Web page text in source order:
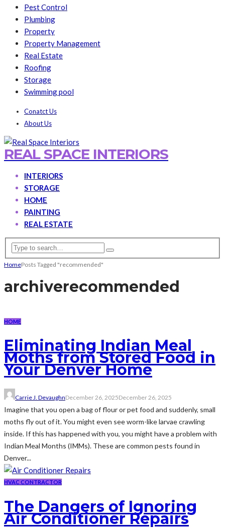
Pest Control
Plumbing
Property
Property Management
Real Estate
Roofing
Storage
Swimming pool
Conatct Us
About Us
REAL SPACE INTERIORS
INTERIORS
STORAGE
HOME
PAINTING
REAL ESTATE
HomePosts Tagged "recommended"
archiverecommended
HOME
Eliminating Indian Meal
Moths from Stored Food in
Your Denver Home
Carrie J. DevaughnDecember 26, 2025December 26, 2025
Imagine that you open a bag of flour or pet food and suddenly, small
moths fly out of it. You might even see worm-like larvae crawling
inside. If this has happened with you, you might have a problem with
Indian Meal Months (IMMs). These are common pests found in
Denver...
HVAC CONTRACTOR
The Dangers of Ignoring
Air Conditioner Repairs